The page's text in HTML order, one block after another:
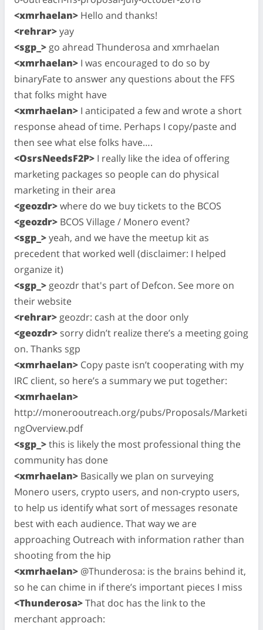
<xmrhaelan> Hello and thanks!
<rehrar>yay
<sgp_> go ahread Thunderosa and xmrhaelan
<xmrhaelan> I was encouraged to do so by
binaryFate to answer any questions about the FFS
that folks might have
<xmrhaelan> I anticipated a few and wrote a short
response ahead of time. Perhaps I copy/paste and
then see what else folks have….
<OsrsNeedsF2P> I really like the idea of offering
marketing packages so people can do physical
marketing in their area
<geozdr>where do we buy tickets to the BCOS
<geozdr> BCOS Village / Monero event?
<sgp_>yeah, and we have the meetup kit as
precedent that worked well (disclaimer: I helped
organize it)
<sgp_> geozdr that's part of Defcon. See more on
their website
<rehrar> geozdr: cash at the door only
<geozdr> sorry didn’t realize there’s a meeting going
on. Thanks sgp
<xmrhaelan> Copy paste isn’t cooperating with my
IRC client, so here’s a summary we put together:
<xmrhaelan>
http://monerooutreach.org/pubs/Proposals/Marketi
ngOverview.pdf
<sgp_>this is likely the most professional thing the
community has done
<xmrhaelan> Basically we plan on surveying
Monero users, crypto users, and non-crypto users,
to help us identify what sort of messages resonate
best with each audience. That way we are
approaching Outreach with information rather than
shooting from the hip
<xmrhaelan> @Thunderosa: is the brains behind it,
so he can chime in if there’s important pieces I miss
<Thunderosa>That doc has the link to the
merchant approach: